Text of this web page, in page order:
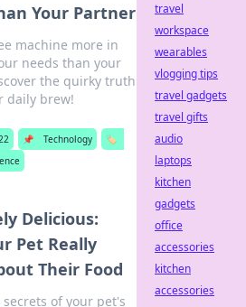
Your Partner
machine more in
needs than your
the quirky truth
daily brew!
📌 Technology
🏷️
Delicious:
Pet Really
Their Food
of your pet's
travel
workspace
wearables
vlogging tips
travel gadgets
travel gifts
audio
laptops
kitchen
gadgets
office
accessories
kitchen
accessories